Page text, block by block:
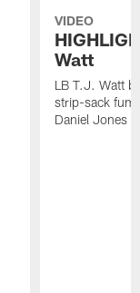
VIDEO
Watt
LB T.J. Watt
strip-sack
Daniel Jones